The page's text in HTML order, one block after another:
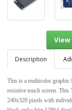
Description
This is a multicolor
resistive touch screen.
240x320 pixels with